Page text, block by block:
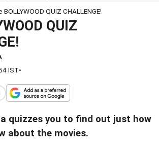
BOLLYWOOD QUIZ CHALLENGE!
QUIZ
IST•
quizzes you to find out just how
about the movies.